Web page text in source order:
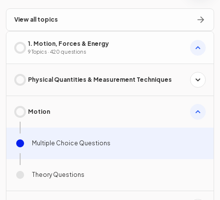
View all topics
1. Motion, Forces & Energy
9 Topics · 420 questions
Physical Quantities & Measurement Techniques
Motion
Multiple Choice Questions
Theory Questions